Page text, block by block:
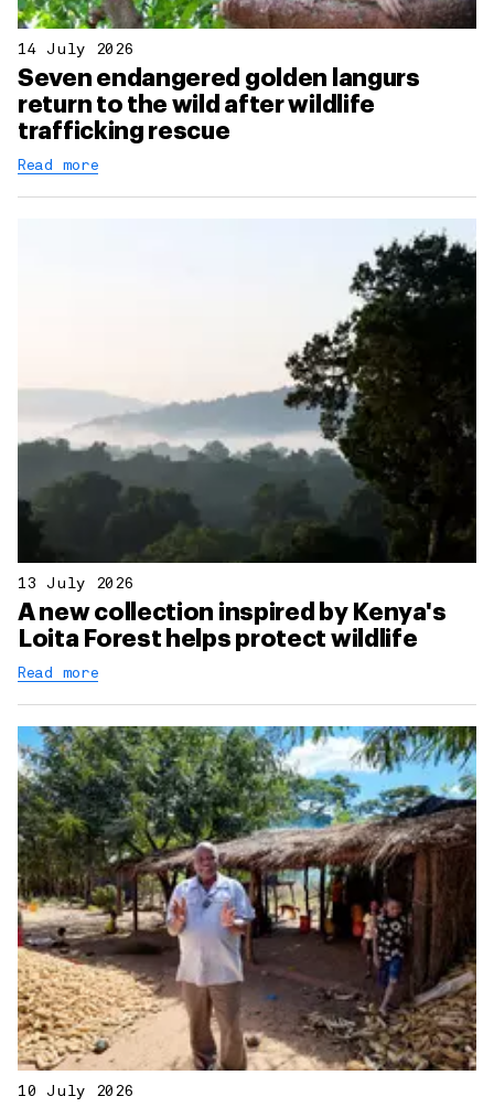
14 July 2026
Seven endangered golden langurs
return to the wild after wildlife
trafficking rescue
Read more
13 July 2026
A new collection inspired by Kenya's
Loita Forest helps protect wildlife
Read more
10 July 2026